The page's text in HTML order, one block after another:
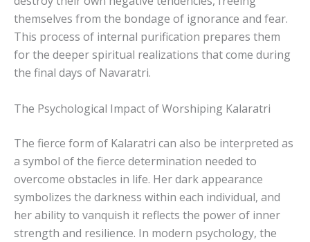
themselves from the bondage of ignorance and fear.
This process of internal purification prepares them
for the deeper spiritual realizations that come during
the final days of Navaratri.
The Psychological Impact of Worshiping Kalaratri
The fierce form of Kalaratri can also be interpreted as
a symbol of the fierce determination needed to
overcome obstacles in life. Her dark appearance
symbolizes the darkness within each individual, and
her ability to vanquish it reflects the power of inner
strength and resilience. In modern psychology, the